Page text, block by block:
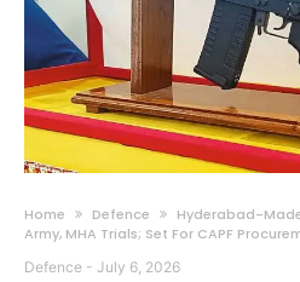
Home Defence
Hyderabad-
Army, MHA Trials; Set For CAPF
Defence - July 6, 2026